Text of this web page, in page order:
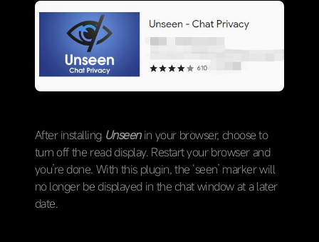
After installing Unseenin your browser, choose to
turn off the read display. Restart your browser and
you’re done. With this plugin, the ‘seen’ marker will
no longer be displayed in the chat window at a later
date.